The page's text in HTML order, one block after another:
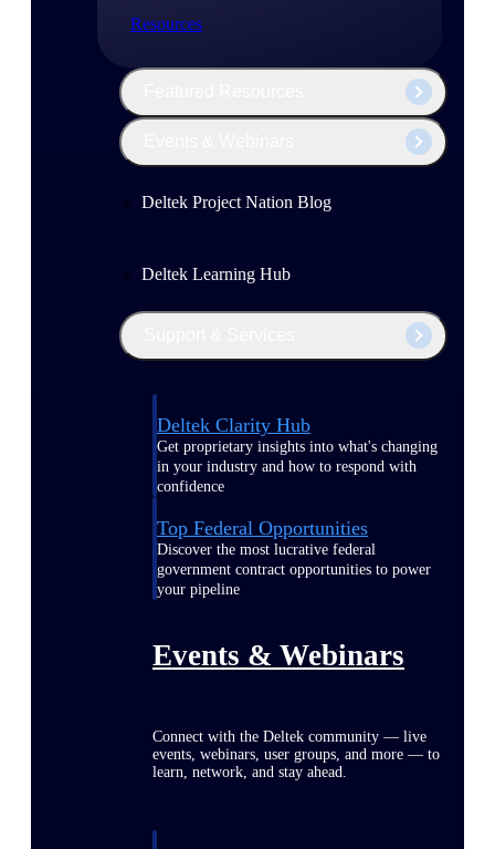
Resources
Deltek Project Nation Blog
Deltek Learning Hub
Deltek Clarity Hub
Get proprietary insights into what's changing
in your industry and how to respond with
confidence
Top Federal Opportunities
Discover the most lucrative federal
government contract opportunities to power
your pipeline
Events & Webinars
Connect with the Deltek community — live
events, webinars, user groups, and more — to
learn, network, and stay ahead.